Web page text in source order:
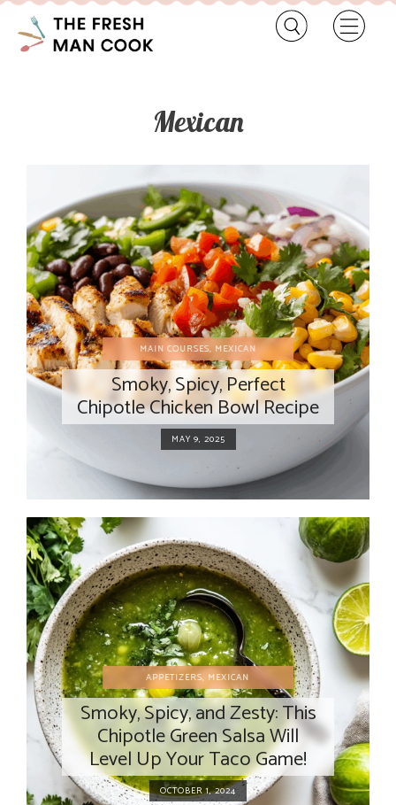
Mexican
MAIN COURSES, MEXICAN
Smoky, Spicy, Perfect
Chipotle Chicken Bowl Recipe
MAY 9, 2025
APPETIZERS, MEXICAN
Smoky, Spicy, and Zesty: This
Chipotle Green Salsa Will
Level Up Your Taco Game!
OCTOBER 1, 2024